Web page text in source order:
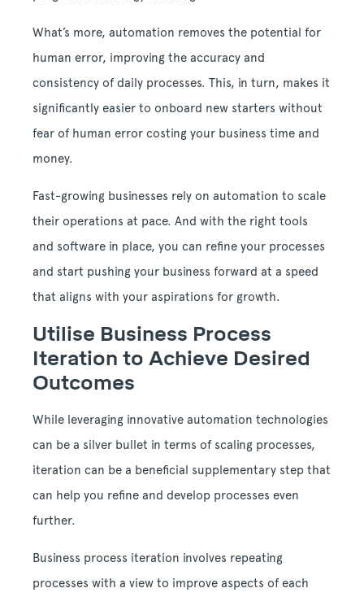
What’s more, automation removes the potential for
human error, improving the accuracy and
consistency of daily processes. This, in turn, makes it
significantly easier to onboard new starters without
fear of human error costing your business time and
money.
Fast-growing businesses rely on automation to scale
their operations at pace. And with the right tools
and software in place, you can refine your processes
and start pushing your business forward at a speed
that aligns with your aspirations for growth.
Utilise Business Process
Iteration to Achieve Desired
Outcomes
While leveraging innovative automation technologies
can be a silver bullet in terms of scaling processes,
iteration can be a beneficial supplementary step that
can help you refine and develop processes even
further.
Business process iteration involves repeating
processes with a view to improve aspects of each